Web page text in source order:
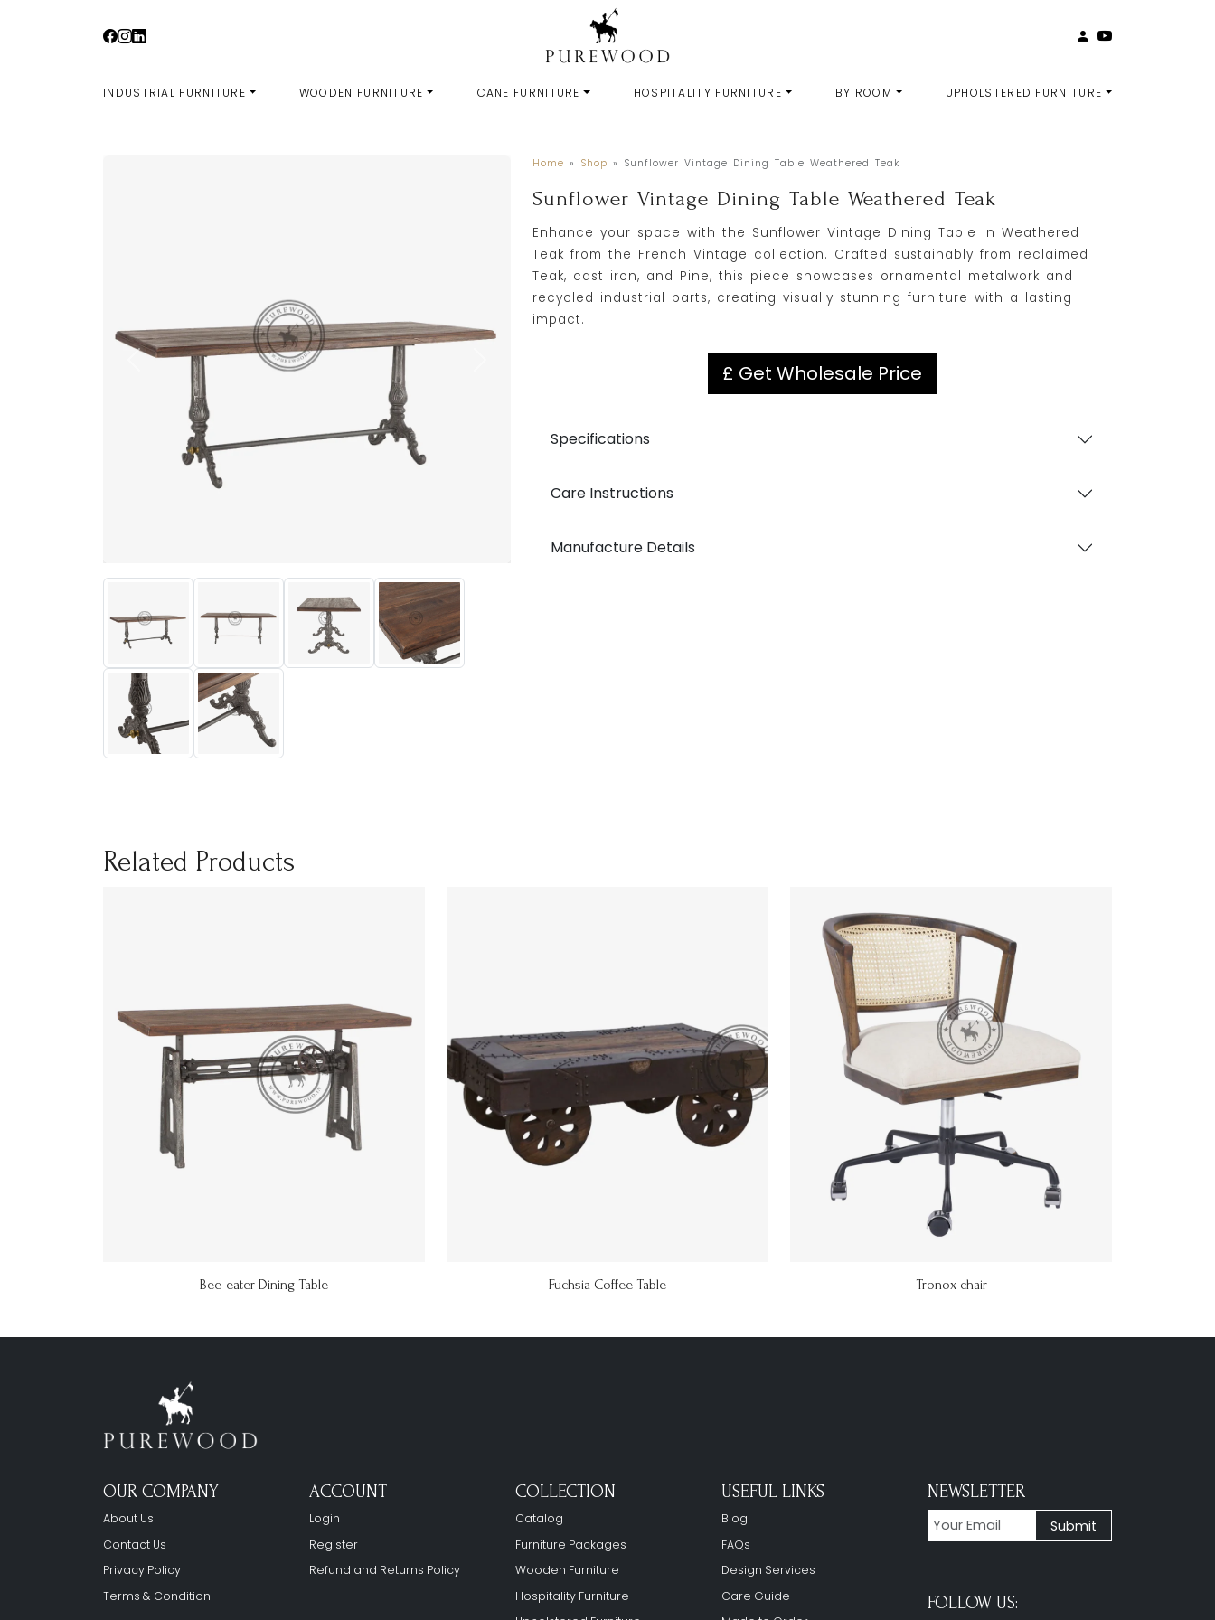
INDUSTRIAL FURNITURE WOODEN FURNITURE CANE FURNITURE HOSPITALITY FURNITURE BY ROOM UPHOLSTERED FURNITURE
Home » Shop » Sunflower Vintage Dining Table Weathered Teak
Sunflower Vintage Dining Table Weathered Teak
Enhance your space with the Sunflower Vintage Dining Table in Weathered
Teak from the French Vintage collection. Crafted sustainably from reclaimed
Teak, cast iron, and Pine, this piece showcases ornamental metalwork and
recycled industrial parts, creating visually stunning furniture with a lasting
impact.
£ Get Wholesale Price
Specifications
Care Instructions
Manufacture Details
Related Products
Bee-eater Dining Table Fuchsia Coffee Table Tronox chair
OUR COMPANY
About Us
Contact Us
Privacy Policy
Terms & Condition
ACCOUNT
Login
Register
Refund and Returns Policy
COLLECTION
Catalog
Furniture Packages
Wooden Furniture
Hospitality Furniture
USEFUL LINKS
Blog
FAQs
Design Services
Care Guide
NEWSLETTER
FOLLOW US: